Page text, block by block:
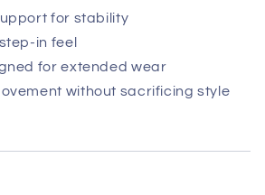
for stability
in feel
for extended wear
without sacrificing style